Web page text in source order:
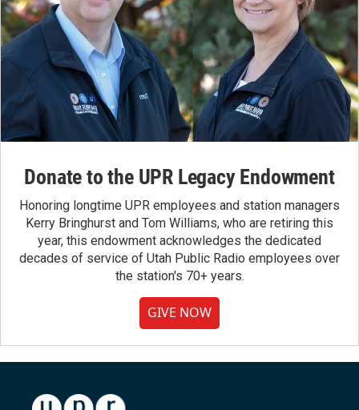
Donate to the UPR Legacy Endowment
Honoring longtime UPR employees and station managers
Kerry Bringhurst and Tom Williams, who are retiring this
year, this endowment acknowledges the dedicated
decades of service of Utah Public Radio employees over
the station's 70+ years.
GIVE NOW